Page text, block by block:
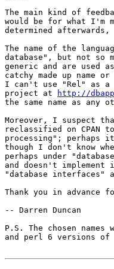
The main kind of
would be for what I'm
determined afterwards,
The name of the
database", but not so
generic and are used
catchy made up name
I can't use "Rel" as a
project at
http://
the same name as
Moreover, I suspect
reclassified on CPAN
processing"; perhaps
though I don't know
perhaps under
and doesn't
"database
Thank you in advance
-- Darren Duncan
P.S. The chosen
and perl 6 versions